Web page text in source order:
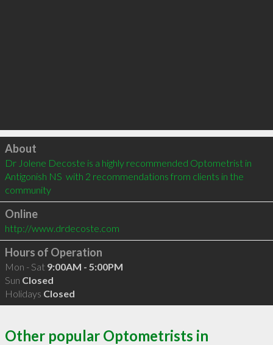
Click to load
About
Dr Jolene Decoste is a highly recommended Optometrist in
Antigonish NS  with 2 recommendations from clients in the
community
Online
http://www.drdecoste.com
Hours of Operation
Mon - Sat 9:00AM - 5:00PM
Sun Closed
Holidays Closed
Other popular Optometrists in